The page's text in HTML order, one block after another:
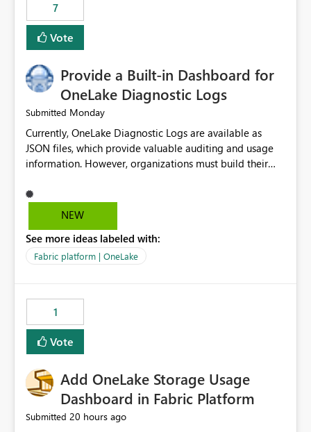
7
Vote
Provide a Built-in Dashboard for
OneLake Diagnostic Logs
Submitted Monday
Currently, OneLake Diagnostic Logs are available as
JSON files, which provide valuable auditing and usage
information. However, organizations must build their
before they can analyze the data effectively. It would be
extremely useful if Microsoft provided out-of-the-box
OneLake Diagnostic Logs. Examples include: ・ User
activity trends ・ Most accessed items ・ Access
visibility A built-in monitoring experience or a standard
Power BI report template would significantly reduce
implementation effort and help customers gain value
from OneLake diagnostics faster.
NEW
See more ideas labeled with:
Fabric platform | OneLake
1
Vote
Add OneLake Storage Usage
Dashboard in Fabric Platform
Submitted 20 hours ago